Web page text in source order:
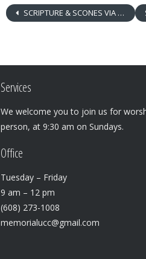
SCRIPTURE & SCONES VIA ZOOM
Services
We welcome you to join us for
person, at 9:30 am on Sundays.
Office
Tuesday – Friday
9 am – 12 pm
(608) 273-1008
memorialucc@gmail.com